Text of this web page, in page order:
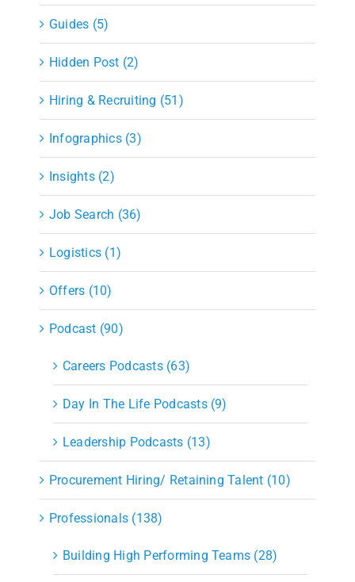
Guides (5)
Hidden Post (2)
Hiring & Recruiting (51)
Infographics (3)
Insights (2)
Job Search (36)
Logistics (1)
Offers (10)
Podcast (90)
Careers Podcasts (63)
Day In The Life Podcasts (9)
Leadership Podcasts (13)
Procurement Hiring/ Retaining Talent (10)
Professionals (138)
Building High Performing Teams (28)